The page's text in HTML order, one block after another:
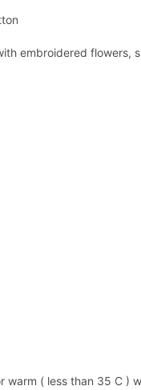
embroidered flowers,
warm ( less than 35 C )